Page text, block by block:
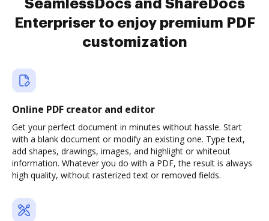
SeamlessDocs and ShareDocs
Enterpriser to enjoy premium PDF
customization
Online PDF creator and editor
Get your perfect document in minutes without hassle. Start
with a blank document or modify an existing one. Type text,
add shapes, drawings, images, and highlight or whiteout
information. Whatever you do with a PDF, the result is always
high quality, without rasterized text or removed fields.